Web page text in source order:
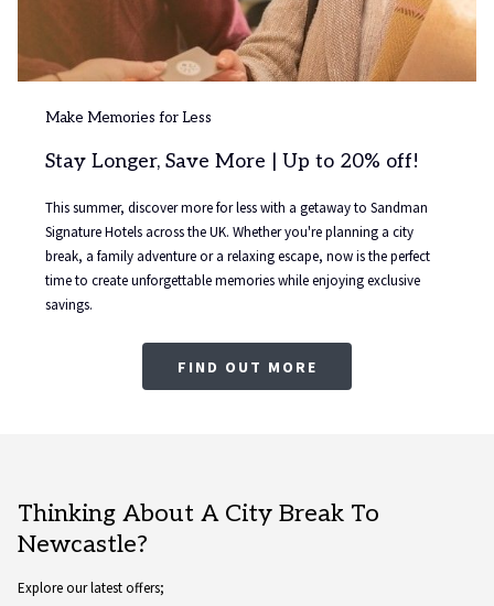
Make Memories for Less
Stay Longer, Save More | Up to 20% off!
This summer, discover more for less with a getaway to Sandman
Signature Hotels across the UK. Whether you're planning a city
break, a family adventure or a relaxing escape, now is the perfect
time to create unforgettable memories while enjoying exclusive
savings.
FIND OUT MORE
Thinking About A City Break To
Newcastle?
Explore our latest offers;